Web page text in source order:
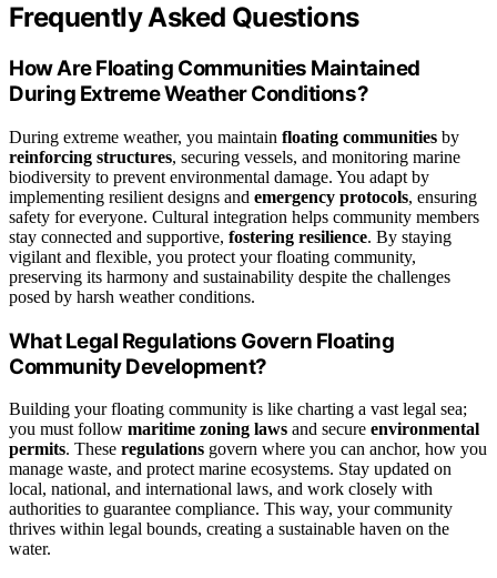
Frequently Asked Questions
How Are Floating Communities Maintained
During Extreme Weather Conditions?
During extreme weather, you maintain floating communities by
reinforcing structures, securing vessels, and monitoring marine
biodiversity to prevent environmental damage. You adapt by
implementing resilient designs and emergency protocols, ensuring
safety for everyone. Cultural integration helps community members
stay connected and supportive, fostering resilience. By staying
vigilant and flexible, you protect your floating community,
preserving its harmony and sustainability despite the challenges
posed by harsh weather conditions.
What Legal Regulations Govern Floating
Community Development?
Building your floating community is like charting a vast legal sea;
you must follow maritime zoning laws and secure environmental
permits. These regulations govern where you can anchor, how you
manage waste, and protect marine ecosystems. Stay updated on
local, national, and international laws, and work closely with
authorities to guarantee compliance. This way, your community
thrives within legal bounds, creating a sustainable haven on the
water.